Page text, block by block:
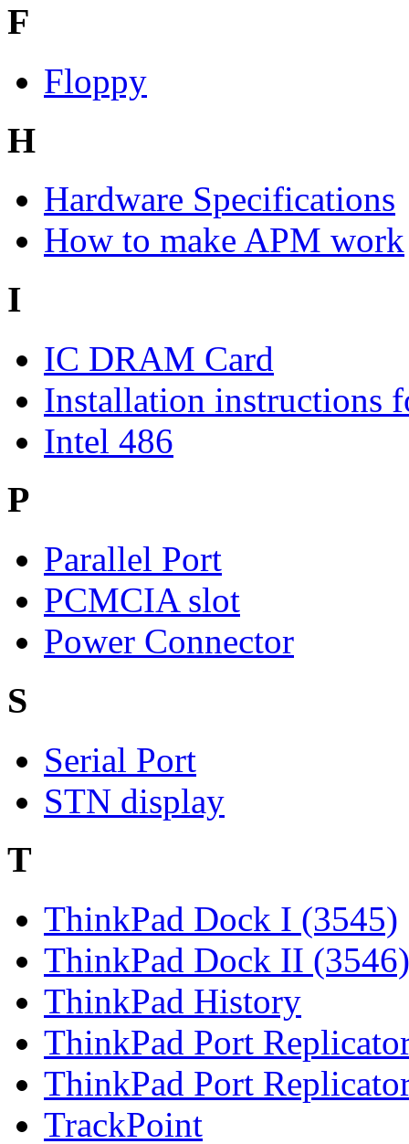
F
Floppy
H
Hardware Specifications
How to make APM work
I
IC DRAM Card
Installation instructions
Intel 486
P
Parallel Port
PCMCIA slot
Power Connector
S
Serial Port
STN display
T
ThinkPad Dock I (3545)
ThinkPad Dock II (3546)
ThinkPad History
ThinkPad Port
ThinkPad Port
TrackPoint